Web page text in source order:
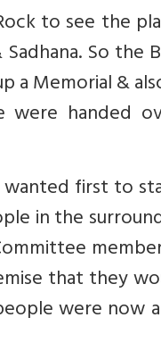
to see the
So the
Memorial &
were handed
first to
in the
that they
were now